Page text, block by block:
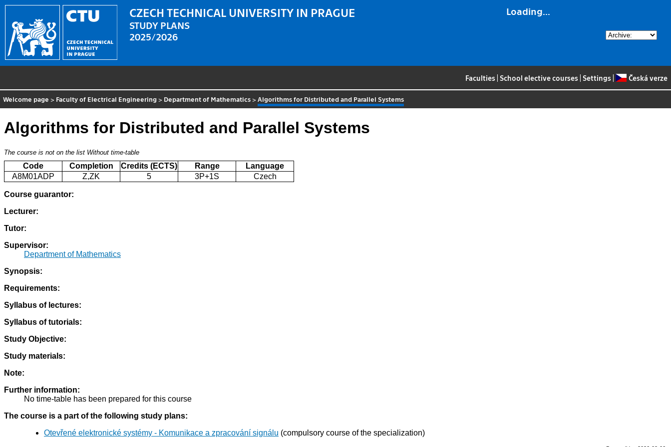
Loading...
CZECH TECHNICAL UNIVERSITY IN PRAGUE
STUDY PLANS
2025/2026
Faculties School elective courses Settings Česká verze
Welcome page > Faculty of Electrical Engineering > Department of Mathematics > Algorithms for Distributed and Parallel Systems
Algorithms for Distributed and Parallel Systems
The course is not on the list Without time-table
Code Completion Credits (ECTS) Range
Language
A8M01ADP
Z,ZK 5 3P+1S Czech
Course guarantor:
Lecturer:
Tutor:
Supervisor:
Department of Mathematics
Synopsis:
Requirements:
Syllabus of lectures:
Syllabus of tutorials:
Study Objective:
Study materials:
Note:
Further information:
No time-table has been prepared for this course
The course is a part of the following study plans:
Otevřené elektronické systémy - Komunikace a zpracování signálu (compulsory course of the specialization)